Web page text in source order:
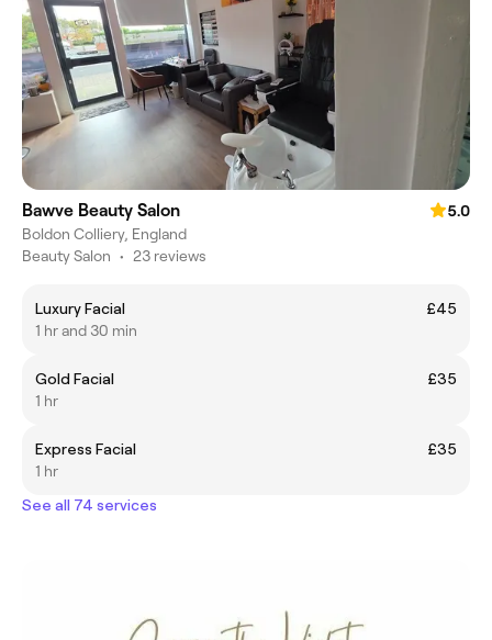
Bawve Beauty Salon
5.0
Boldon Colliery, England
Beauty Salon • 23 reviews
Luxury Facial
£45
1 hr and 30 min
Gold Facial
£35
1 hr
Express Facial
£35
1 hr
See all 74 services